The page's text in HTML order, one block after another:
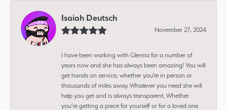
Isaiah Deutsch
November 27, 2024
I have been working with Glenna for a number of
years now and she has always been amazing! You will
get hands on service, whether you're in person or
thousands of miles away. Whatever you need she will
help you get and is always transparent. Whether
you’re getting a piece for yourself or for a loved one